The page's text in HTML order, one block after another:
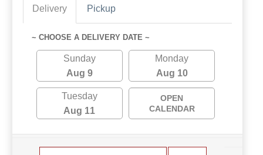
Delivery Pickup
~ CHOOSE A DELIVERY DATE ~
Sunday
Aug 9
Monday
Aug 10
Tuesday
Aug 11
OPEN
CALENDAR